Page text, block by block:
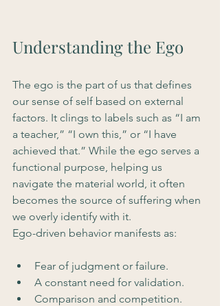
Understanding the Ego
The ego is the part of us that defines
our sense of self based on external
factors. It clings to labels such as “I am
a teacher,” “I own this,” or “I have
achieved that.” While the ego serves a
functional purpose, helping us
navigate the material world, it often
becomes the source of suffering when
we overly identify with it.
Ego-driven behavior manifests as:
Fear of judgment or failure.
A constant need for validation.
Comparison and competition.